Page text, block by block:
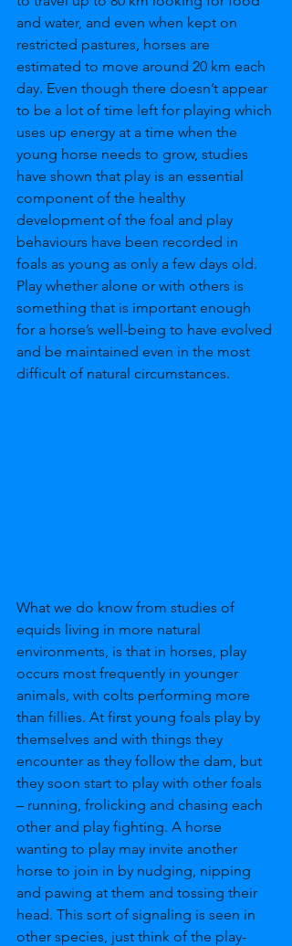
and water, and even when kept on
restricted pastures, horses are
estimated to move around 20 km each
day. Even though there doesn’t appear
to be a lot of time left for playing which
uses up energy at a time when the
young horse needs to grow, studies
have shown that play is an essential
component of the healthy
development of the foal and play
behaviours have been recorded in
foals as young as only a few days old.
Play whether alone or with others is
something that is important enough
for a horse’s well-being to have evolved
and be maintained even in the most
difficult of natural circumstances.
What we do know from studies of
equids living in more natural
environments, is that in horses, play
occurs most frequently in younger
animals, with colts performing more
than fillies. At first young foals play by
themselves and with things they
encounter as they follow the dam, but
they soon start to play with other foals
– running, frolicking and chasing each
other and play fighting. A horse
wanting to play may invite another
horse to join in by nudging, nipping
and pawing at them and tossing their
head. This sort of signaling is seen in
other species, just think of the play-